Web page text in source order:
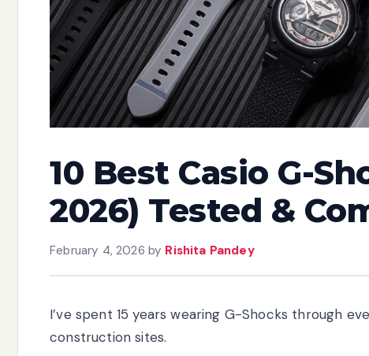
10 Best Casio G-
2026) Tested &
February 4, 2026 by Rishita Pandey
I’ve spent 15 years wearing G-Shocks through
construction sites.